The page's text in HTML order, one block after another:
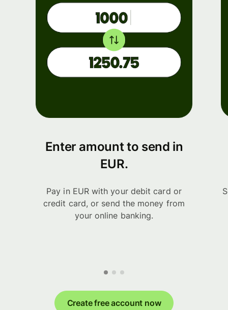
Enter amount to send in
EUR.
Pay in EUR with your debit card or
credit card, or send the money from
your online banking.
Create free account now